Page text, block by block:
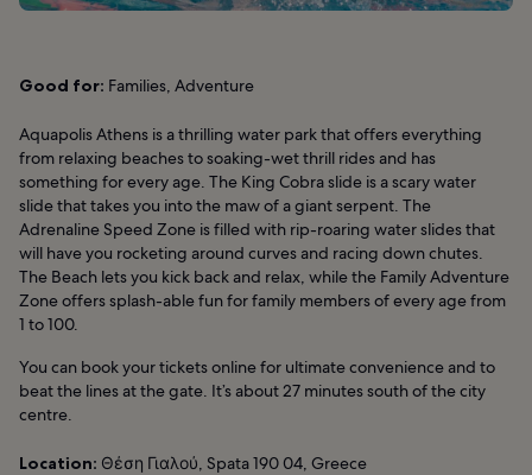
Good for: Families, Adventure
Aquapolis Athens is a thrilling water park that offers everything
from relaxing beaches to soaking-wet thrill rides and has
something for every age. The King Cobra slide is a scary water
slide that takes you into the maw of a giant serpent. The
Adrenaline Speed Zone is filled with rip-roaring water slides that
will have you rocketing around curves and racing down chutes.
The Beach lets you kick back and relax, while the Family Adventure
Zone offers splash-able fun for family members of every age from
1 to 100.
You can book your tickets online for ultimate convenience and to
beat the lines at the gate. It’s about 27 minutes south of the city
centre.
Location: Θέση Γιαλού, Spata 190 04, Greece